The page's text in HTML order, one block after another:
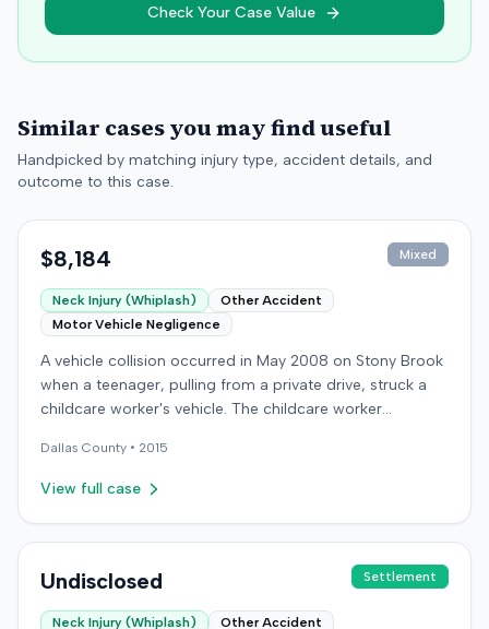
Check Your Case Value
Similar cases you may find useful
Handpicked by matching injury type, accident details, and
outcome to this case.
$8,184 Mixed
Neck Injury (Whiplash)
Other Accident
Motor Vehicle Negligence
A vehicle collision occurred in May 2008 on Stony Brook
when a teenager, pulling from a private drive, struck a
childcare worker's vehicle. The childcare worker
the emergency room. Liability for the collision was later
established by summary judgment. The injured worker
damages for medical bills, lost wages, impairment, and
by involvement in a second crash a month later, though
claimed injuries, citing credibility, lack of objective proof,
Dallas County • 2015
View full case
Undisclosed Settlement
Neck Injury (Whiplash) Other Accident